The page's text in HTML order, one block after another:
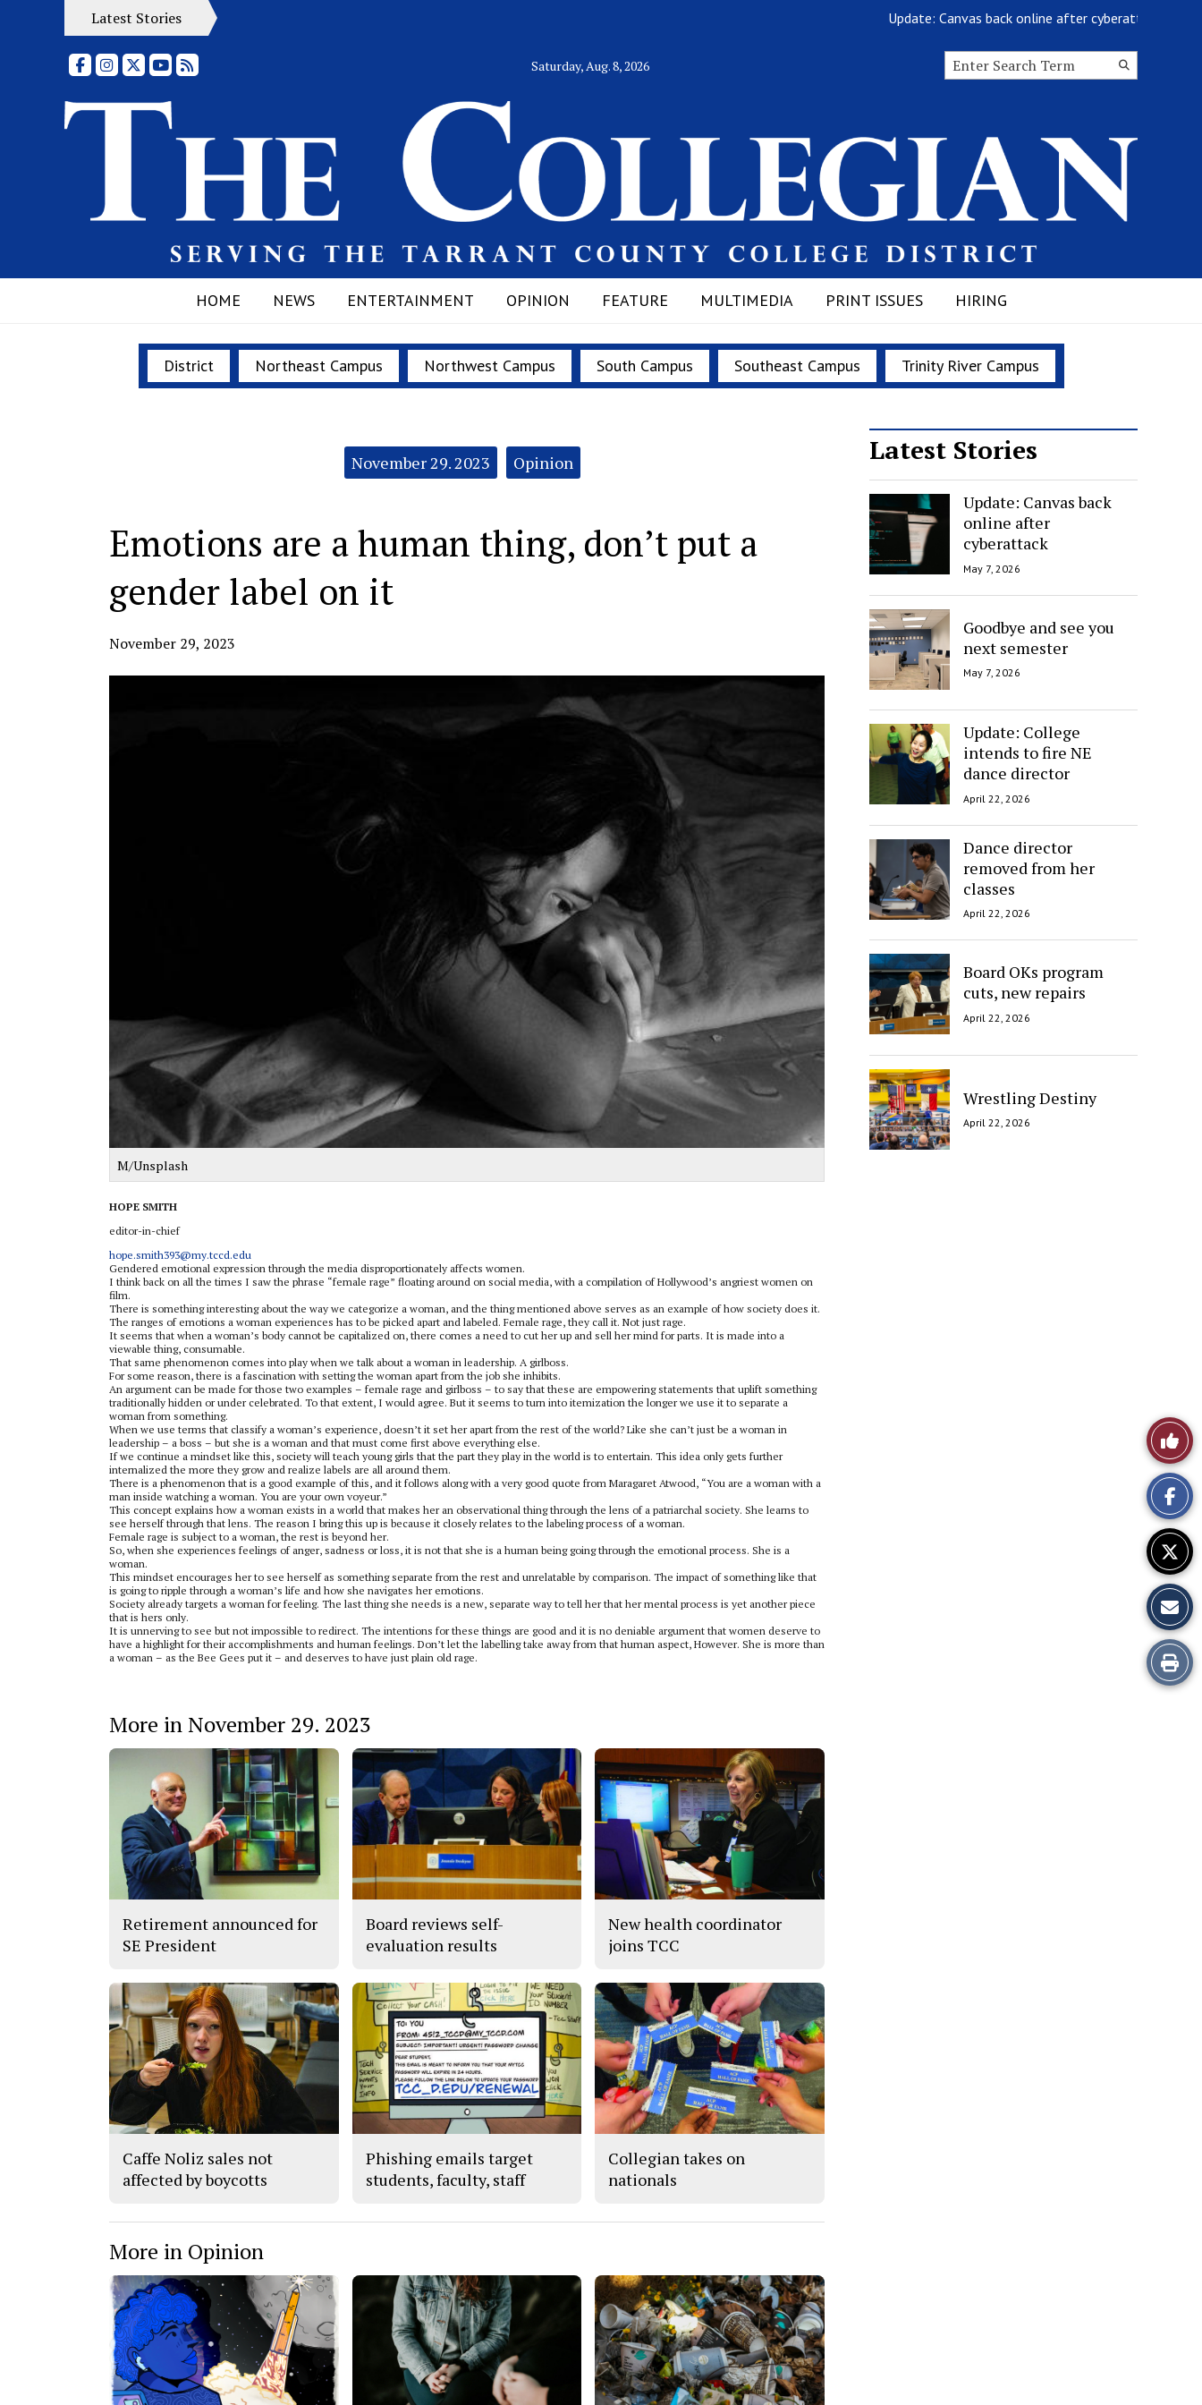
Update: Canvas back online after cyberattack
Latest Stories
FacebookInstagram
X YouTubeRSS Feed Saturday, Aug. 8, 2026
Search
HOME NEWS ENTERTAINMENT OPINION FEATURE MULTIMEDIA PRINT ISSUES HIRING
District Northeast Campus Northwest Campus South Campus Southeast Campus Trinity River Campus
Latest Stories
Update: Canvas back
online after
cyberattack
May 7, 2026
Goodbye and see you
next semester
May 7, 2026
Update: College
intends to fire NE
dance director
April 22, 2026
Dance director
removed from her
classes
April 22, 2026
Board OKs program
cuts, new repairs
April 22, 2026
Wrestling Destiny
April 22, 2026
November 29. 2023 Opinion
Emotions are a human thing, don’t put a
gender label on it
November 29, 2023
M/Unsplash
HOPE SMITH
editor-in-chief
hope.smith393@my.tccd.edu
Gendered emotional expression through the media disproportionately affects women.
I think back on all the times I saw the phrase “female rage” floating around on social media, with a compilation of Hollywood’s angriest women on
film.
There is something interesting about the way we categorize a woman, and the thing mentioned above serves as an example of how society does it.
The ranges of emotions a woman experiences has to be picked apart and labeled. Female rage, they call it. Not just rage.
It seems that when a woman’s body cannot be capitalized on, there comes a need to cut her up and sell her mind for parts. It is made into a
viewable thing, consumable.
That same phenomenon comes into play when we talk about a woman in leadership. A girlboss.
For some reason, there is a fascination with setting the woman apart from the job she inhibits.
An argument can be made for those two examples – female rage and girlboss – to say that these are empowering statements that uplift something
traditionally hidden or under celebrated. To that extent, I would agree. But it seems to turn into itemization the longer we use it to separate a
woman from something.
When we use terms that classify a woman’s experience, doesn’t it set her apart from the rest of the world? Like she can’t just be a woman in
leadership – a boss – but she is a woman and that must come first above everything else.
If we continue a mindset like this, society will teach young girls that the part they play in the world is to entertain. This idea only gets further
internalized the more they grow and realize labels are all around them.
There is a phenomenon that is a good example of this, and it follows along with a very good quote from Maragaret Atwood, “You are a woman with a
man inside watching a woman. You are your own voyeur.”
This concept explains how a woman exists in a world that makes her an observational thing through the lens of a patriarchal society. She learns to
see herself through that lens. The reason I bring this up is because it closely relates to the labeling process of a woman.
Female rage is subject to a woman, the rest is beyond her.
So, when she experiences feelings of anger, sadness or loss, it is not that she is a human being going through the emotional process. She is a
woman.
This mindset encourages her to see herself as something separate from the rest and unrelatable by comparison. The impact of something like that
is going to ripple through a woman’s life and how she navigates her emotions.
Society already targets a woman for feeling. The last thing she needs is a new, separate way to tell her that her mental process is yet another piece
that is hers only.
It is unnerving to see but not impossible to redirect. The intentions for these things are good and it is no deniable argument that women deserve to
have a highlight for their accomplishments and human feelings. Don’t let the labelling take away from that human aspect, However. She is more than
a woman – as the Bee Gees put it – and deserves to have just plain old rage.
Like
This
Story
Print
this
More in November 29. 2023
Retirement announced for
SE President
Board reviews self-
evaluation results
New health coordinator
joins TCC
Caffe Noliz sales not
affected by boycotts
Phishing emails target
students, faculty, staff
Collegian takes on
nationals
More in Opinion